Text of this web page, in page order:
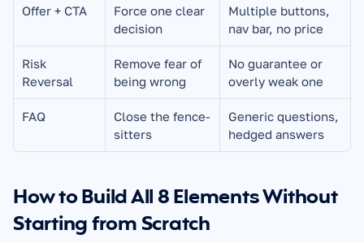
Offer + CTA
Force one clear
decision
Multiple buttons,
nav bar, no price
Risk
Reversal
Remove fear of
being wrong
No guarantee or
overly weak one
FAQ
Close the fence-
sitters
Generic questions,
hedged answers
How to Build All 8 Elements Without
Starting from Scratch